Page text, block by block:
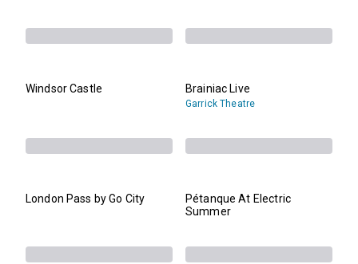
Windsor Castle Brainiac Live
Garrick Theatre
London Pass by Go City
Pétanque At Electric
Summer